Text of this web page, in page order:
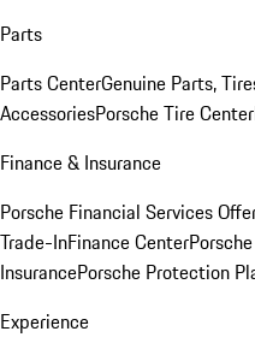
Parts
Parts CenterGenuine Parts,
AccessoriesPorsche Tire Center
Finance & Insurance
Porsche Financial Services
Trade-InFinance Center
InsurancePorsche Protection
Experience